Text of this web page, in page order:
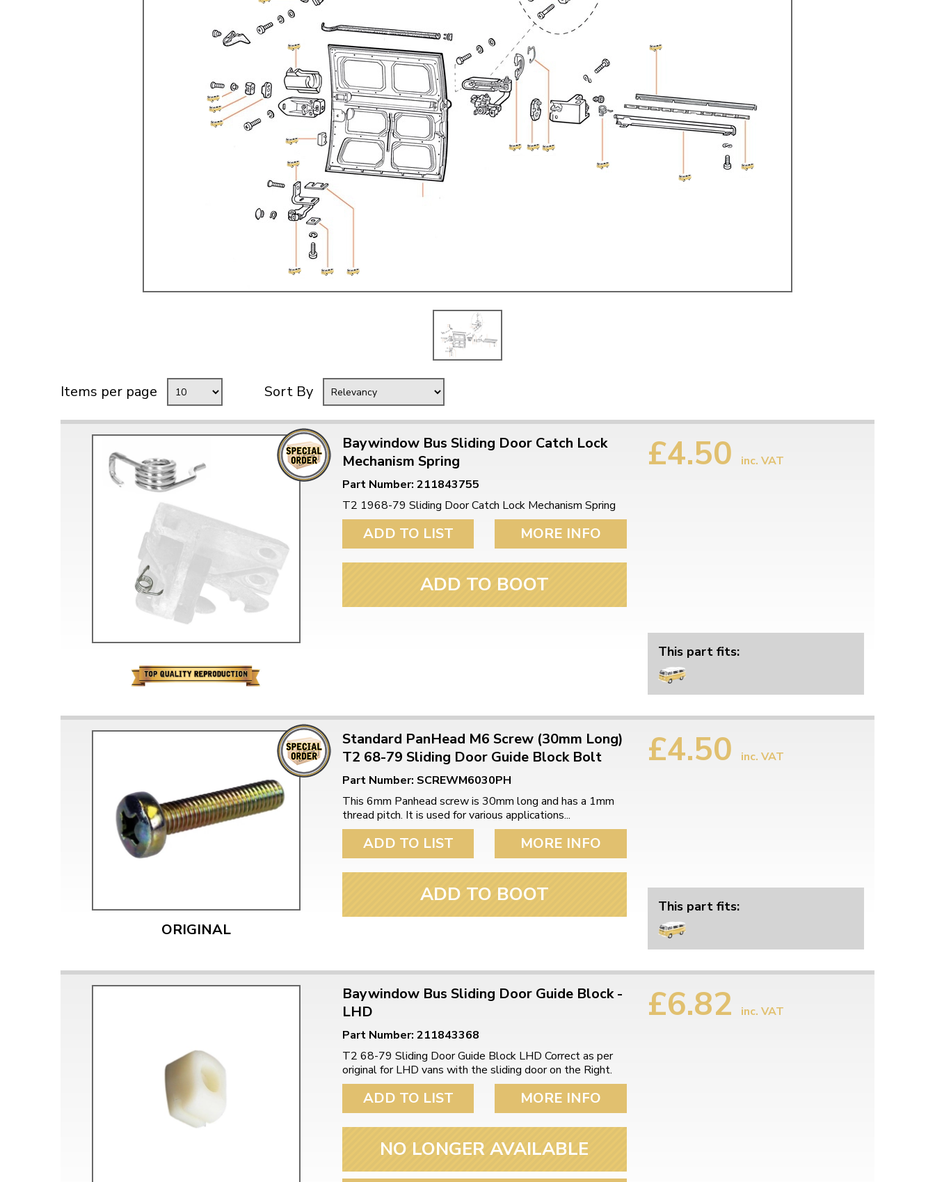
Doesn’t apply to bulky items,
click for details
Items per page Sort By
Baywindow Bus Sliding Door Catch Lock
Mechanism Spring
Part Number: 211843755
T2 1968-79 Sliding Door Catch Lock Mechanism Spring
ADD TO LIST MORE INFO
ADD TO BOOT
£4.50 inc. VAT
This part fits:
ORIGINAL
Standard PanHead M6 Screw (30mm Long)
T2 68-79 Sliding Door Guide Block Bolt
Part Number: SCREWM6030PH
This 6mm Panhead screw is 30mm long and has a 1mm
thread pitch. It is used for various applications...
ADD TO LIST MORE INFO
ADD TO BOOT
£4.50 inc. VAT
This part fits:
Baywindow Bus Sliding Door Guide Block -
LHD
Part Number: 211843368
T2 68-79 Sliding Door Guide Block LHD Correct as per
original for LHD vans with the sliding door on the Right.
ADD TO LIST MORE INFO
NO LONGER AVAILABLE
£6.82 inc. VAT